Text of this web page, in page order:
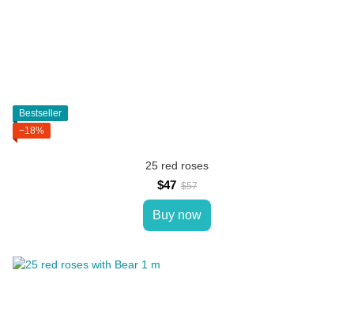
Bestseller
−18%
25 red roses
$47 $57
Buy now